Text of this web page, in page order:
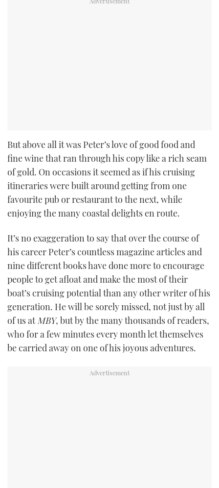
But above all it was Peter’s love of good food and
fine wine that ran through his copy like a rich seam
of gold. On occasions it seemed as if his cruising
itineraries were built around getting from one
favourite pub or restaurant to the next, while
enjoying the many coastal delights en route.
It’s no exaggeration to say that over the course of
his career Peter’s countless magazine articles and
nine different books have done more to encourage
people to get afloat and make the most of their
boat’s cruising potential than any other writer of his
generation. He will be sorely missed, not just by all
of us atMBY, but by the many thousands of readers,
who for a few minutes every month let themselves
be carried away on one of his joyous adventures.